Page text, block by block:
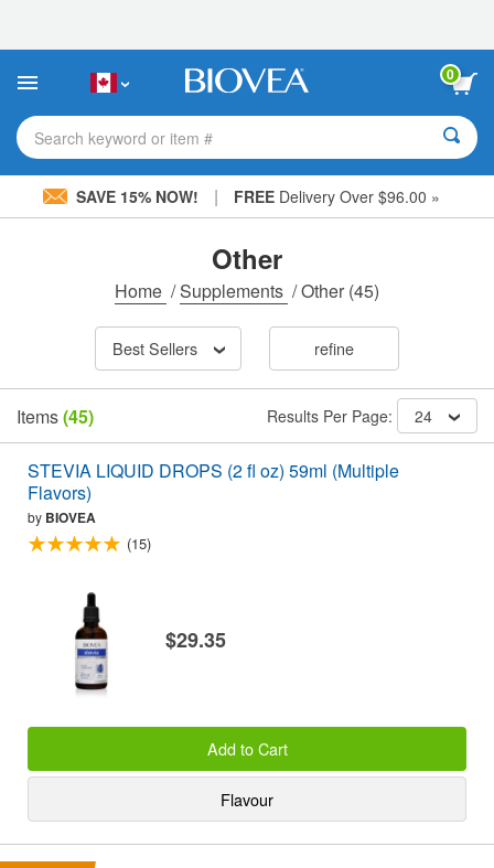
This
includes
accessibility
system.
0
Search keyword or item #
SAVE 15% NOW! | FREE Delivery Over $96.00 »
Other
Home /Supplements /Other (45)
Best Sellers refine
Items(45) Results Per Page: 24
STEVIA LIQUID DROPS (2 fl oz) 59ml (Multiple
Flavors)
by BIOVEA
(15)
$29.35
Add to Cart
Flavour